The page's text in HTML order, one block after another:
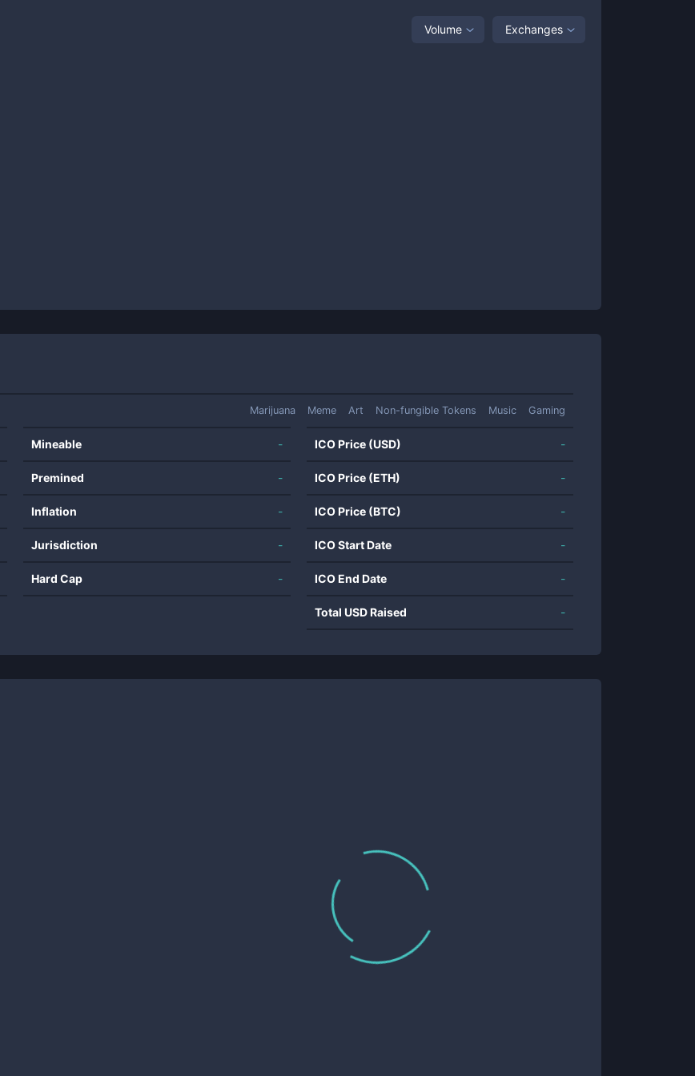
Volume Exchanges
Marijuana Meme Art Non-fungible Tokens Music Gaming
Mineable -
Premined -
Inflation -
Jurisdiction -
Hard Cap -
ICO Price (USD) -
ICO Price (ETH) -
ICO Price (BTC) -
ICO Start Date -
ICO End Date -
Total USD Raised -